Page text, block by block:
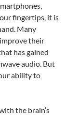
fingertips, it is
Many
their
has gained
audio. But
ability to
the brain’s